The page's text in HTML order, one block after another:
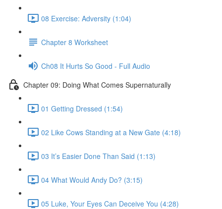
08 Exercise: Adversity (1:04)
Chapter 8 Worksheet
Ch08 It Hurts So Good - Full Audio
Chapter 09: Doing What Comes Supernaturally
01 Getting Dressed (1:54)
02 Like Cows Standing at a New Gate (4:18)
03 It’s Easier Done Than Said (1:13)
04 What Would Andy Do? (3:15)
05 Luke, Your Eyes Can Deceive You (4:28)